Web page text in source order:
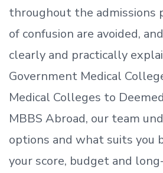
throughout the admissions
of confusion are avoided,
clearly and practically
Government Medical
Medical Colleges to
MBBS Abroad, our team
options and what suits you
your score, budget and